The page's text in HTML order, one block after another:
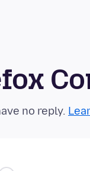
no reply.